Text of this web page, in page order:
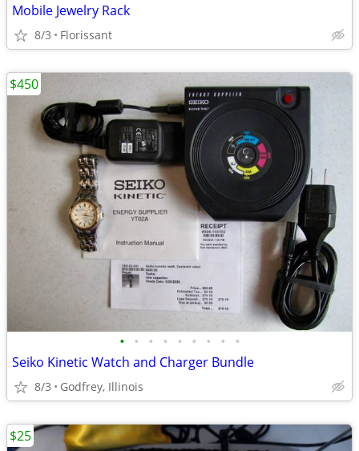
Mobile Jewelry Rack
8/3 Florissant
• • • • • • • • •
Seiko Kinetic Watch and Charger Bundle
8/3 Godfrey, Illinois
$450
$25